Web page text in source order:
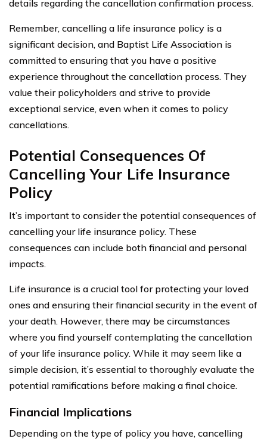
details regarding the cancellation confirmation process.
Remember, cancelling a life insurance policy is a
significant decision, and Baptist Life Association is
committed to ensuring that you have a positive
experience throughout the cancellation process. They
value their policyholders and strive to provide
exceptional service, even when it comes to policy
cancellations.
Potential Consequences Of
Cancelling Your Life Insurance
Policy
It’s important to consider the potential consequences of
cancelling your life insurance policy. These
consequences can include both financial and personal
impacts.
Life insurance is a crucial tool for protecting your loved
ones and ensuring their financial security in the event of
your death. However, there may be circumstances
where you find yourself contemplating the cancellation
of your life insurance policy. While it may seem like a
simple decision, it’s essential to thoroughly evaluate the
potential ramifications before making a final choice.
Financial Implications
Depending on the type of policy you have, cancelling